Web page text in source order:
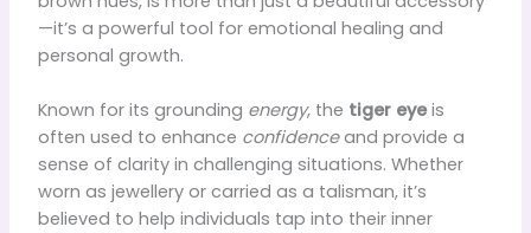
—it’s a powerful tool for emotional healing and
personal growth.
Known for its grounding energy, the tiger eyeis
often used to enhance confidenceand provide a
sense of clarity in challenging situations. Whether
worn as jewellery or carried as a talisman, it’s
believed to help individuals tap into their inner